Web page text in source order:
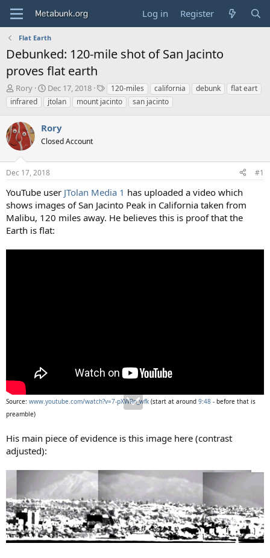
Log in Register
Flat Earth
Debunked: 120-mile shot of San Jacinto
proves flat earth
T
h
r
e
a
d
s
t
a
t
e
r
Rory
S
t
a
t
d
t
e
Dec 17, 2018
T
a
g
120-miles california debunk
flat eart
infrared
jtolan mount jacinto san jacinto
Rory
Closed Account
Dec 17, 2018 #1
YouTube user JTolan Media 1 has uploaded a video which
shows images of San Jacinto Peak in California taken from
Malibu, 120 miles away. He believes this is proof that the
Earth is flat:
Source: www.youtube.com/watch?v=7-pXWRn_wfk (start at around 9:48 - before that is
preamble)
His main piece of evidence is this image here (contrast
adjusted):